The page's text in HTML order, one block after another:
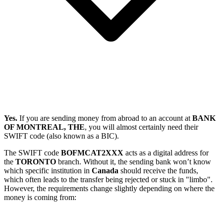
Yes. If you are sending money from abroad to an account at BANK
OF MONTREAL, THE, you will almost certainly need their
SWIFT code (also known as a BIC).
The SWIFT code BOFMCAT2XXX acts as a digital address for
the TORONTO branch. Without it, the sending bank won’t know
which specific institution in Canada should receive the funds,
which often leads to the transfer being rejected or stuck in "limbo".
However, the requirements change slightly depending on where the
money is coming from: